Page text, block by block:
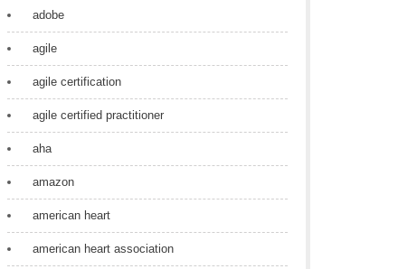
adobe
agile
agile certification
agile certified practitioner
aha
amazon
american heart
american heart association